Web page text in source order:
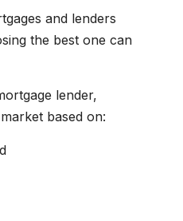
and lenders
the best one can
lender,
based on: